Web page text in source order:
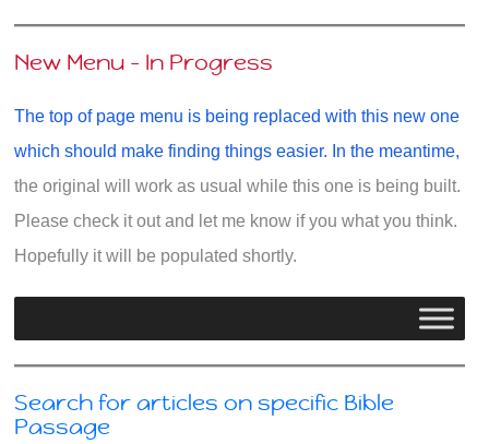
New Menu - In Progress
The top of page menu is being replaced with this new one
which should make finding things easier. In the meantime,
the original will work as usual while this one is being built.
Please check it out and let me know if you what you think.
Hopefully it will be populated shortly.
Search for articles on specific Bible
Passage